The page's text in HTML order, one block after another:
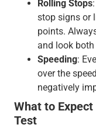
Rolling Stops
stop signs or
points.
and look
Speeding:
over the
negatively
What to Expect
Test